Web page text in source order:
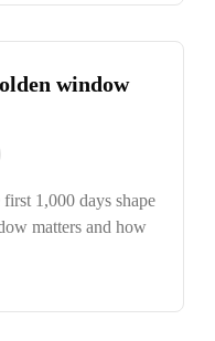
window
1,000 days shape
matters and how